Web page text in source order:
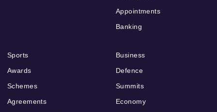
Appointments
Banking
Sports
Awards
Schemes
Agreements
Business
Defence
Summits
Economy